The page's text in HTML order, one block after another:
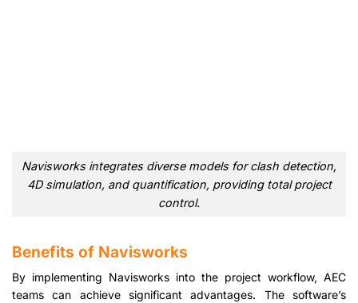
Navisworks integrates diverse models for clash detection,
4D simulation, and quantification, providing total project
control.
Benefits of Navisworks
By implementing Navisworks into the project workflow, AEC
teams can achieve significant advantages. The software’s